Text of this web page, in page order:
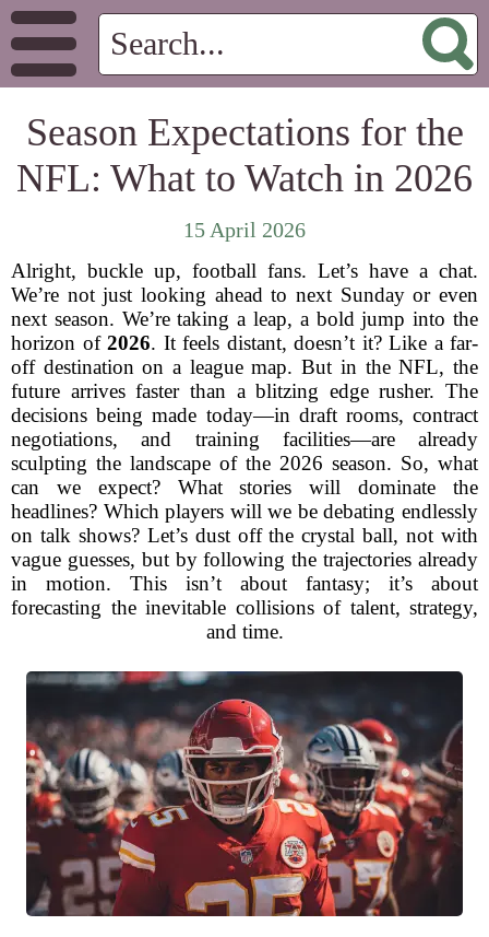
Season Expectations for the
NFL: What to Watch in 2026
15 April 2026
Alright, buckle up, football fans. Let’s have a chat.
We’re not just looking ahead to next Sunday or even
next season. We’re taking a leap, a bold jump into the
horizon of 2026. It feels distant, doesn’t it? Like a far-
off destination on a league map. But in the NFL, the
future arrives faster than a blitzing edge rusher. The
decisions being made today—in draft rooms, contract
negotiations, and training facilities—are already
sculpting the landscape of the 2026 season. So, what
can we expect? What stories will dominate the
headlines? Which players will we be debating endlessly
on talk shows? Let’s dust off the crystal ball, not with
vague guesses, but by following the trajectories already
in motion. This isn’t about fantasy; it’s about
forecasting the inevitable collisions of talent, strategy,
and time.